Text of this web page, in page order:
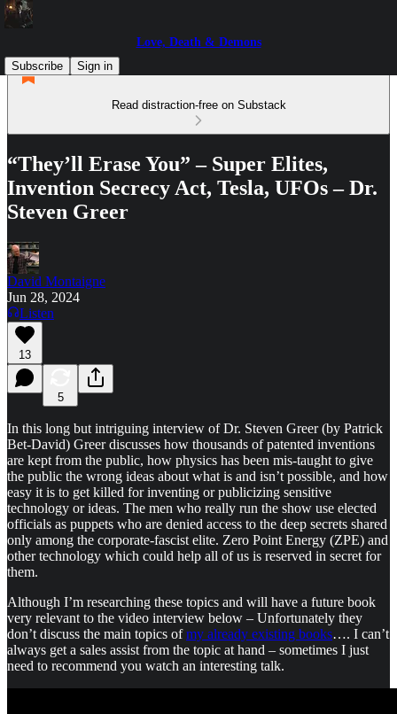
Love, Death & Demons
Subscribe
Sign in
Read distraction-free on Substack
“They’ll Erase You” – Super Elites,
Invention Secrecy Act, Tesla, UFOs – Dr.
Steven Greer
David Montaigne
Jun 28, 2024
Listen
13
5
In this long but intriguing interview of Dr. Steven Greer (by Patrick
Bet-David) Greer discusses how thousands of patented inventions
are kept from the public, how physics has been mis-taught to give
the public the wrong ideas about what is and isn’t possible, and how
easy it is to get killed for inventing or publicizing sensitive
technology or ideas. The men who really run the show use elected
officials as puppets who are denied access to the deep secrets shared
only among the corporate-fascist elite. Zero Point Energy (ZPE) and
other technology which could help all of us is reserved in secret for
them.
Although I’m researching these topics and will have a future book
very relevant to the video interview below – Unfortunately they
don’t discuss the main topics ofmy already existing books…. I can’t
always get a sales assist from the topic at hand – sometimes I just
need to recommend you watch an interesting talk.